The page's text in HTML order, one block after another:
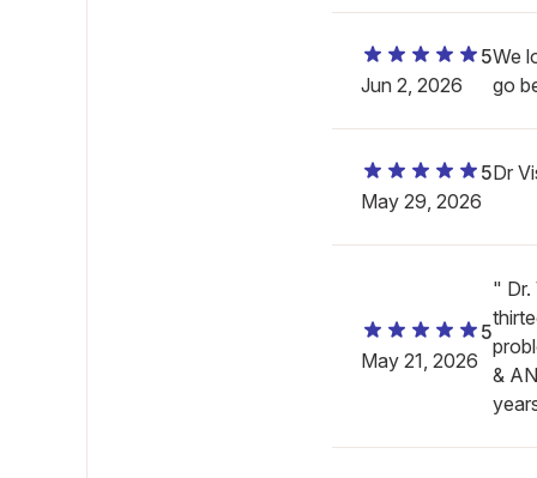
5
Jun 2, 2026
We
go
5
May 29, 2026
Dr
5
May 21, 2026
"
&